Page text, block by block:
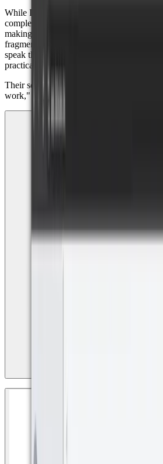
While IoT continues to expand across
complexity with it.
was created to
making IoT easy to use and ready to
fragmented industry where sensors,
speak the same language, Miggy focuses
practicality for businesses.
Their secret? Delivering plug-and-play
work," powered by reliable hardware and